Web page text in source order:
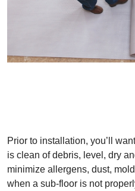
Prior to installation, you’ll
is clean of debris, level, dry
minimize allergens, dust,
when a sub-floor is not